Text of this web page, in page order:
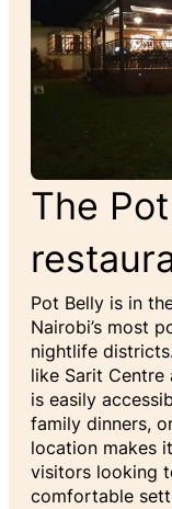
The
Pot Belly is in
Nairobi’s most
nightlife
like Sarit Centre
is easily
family dinners,
location makes
visitors looking
comfortable